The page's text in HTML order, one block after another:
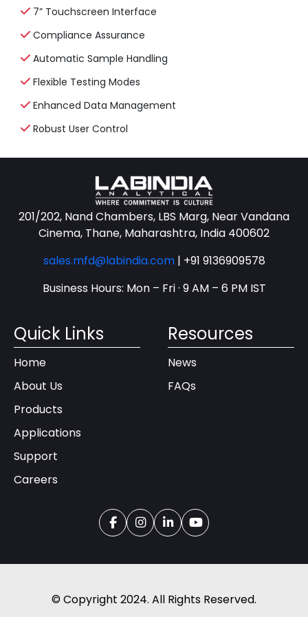
7” Touchscreen Interface
Compliance Assurance
Automatic Sample Handling
Flexible Testing Modes
Enhanced Data Management
Robust User Control
201/202, Nand Chambers, LBS Marg, Near Vandana
Cinema, Thane, Maharashtra, India 400602
sales.mfd@labindia.com | +91 9136909578
Business Hours: Mon – Fri · 9 AM – 6 PM IST
Quick Links
Home
About Us
Products
Applications
Support
Careers
Resources
News
FAQs
© Copyright 2024. All Rights Reserved.